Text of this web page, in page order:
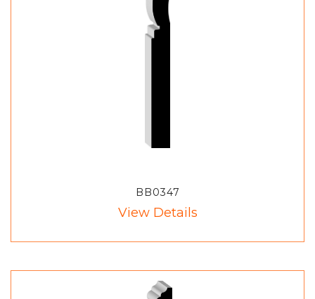
BB0347
View Details